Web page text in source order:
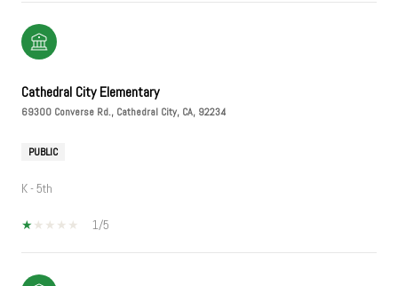
Cathedral City Elementary
69300 Converse Rd., Cathedral City, CA, 92234
PUBLIC
K - 5th
1/5